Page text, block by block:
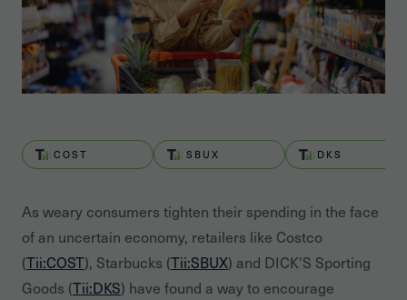
COST SBUX DKS
As weary consumers tighten their spending in the face
of an uncertain economy, retailers like Costco
(Tii:COST), Starbucks (Tii:SBUX) and DICK'S Sporting
Goods (Tii:DKS) have found a way to encourage